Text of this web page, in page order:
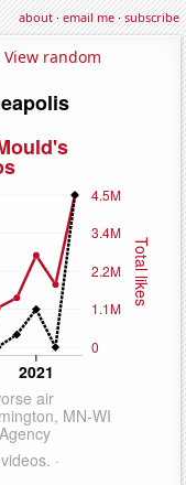
about·email me·subscribe
View random